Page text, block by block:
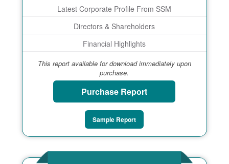
Latest Corporate Profile From SSM
Directors & Shareholders
Financial Highlights
This report available for download immediately upon
purchase.
Purchase Report
Sample Report